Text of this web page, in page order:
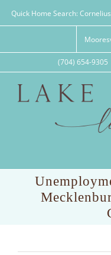
Quick Home Search: Cornelius
(704) 654-9305